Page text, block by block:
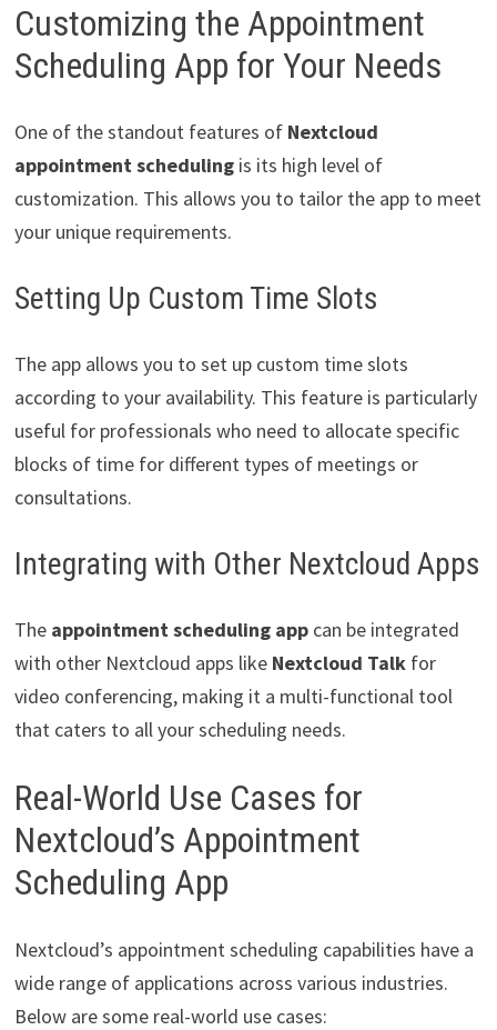
Customizing the Appointment
Scheduling App for Your Needs
One of the standout features of Nextcloud
appointment schedulingis its high level of
customization. This allows you to tailor the app to meet
your unique requirements.
Setting Up Custom Time Slots
The app allows you to set up custom time slots
according to your availability. This feature is particularly
useful for professionals who need to allocate specific
blocks of time for different types of meetings or
consultations.
Integrating with Other Nextcloud Apps
The appointment scheduling appcan be integrated
with other Nextcloud apps like Nextcloud Talkfor
video conferencing, making it a multi-functional tool
that caters to all your scheduling needs.
Real-World Use Cases for
Nextcloud’s Appointment
Scheduling App
Nextcloud’s appointment scheduling capabilities have a
wide range of applications across various industries.
Below are some real-world use cases: